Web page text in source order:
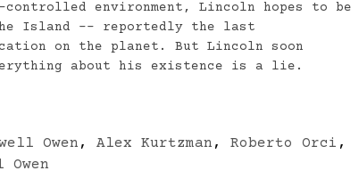
environment, Lincoln hopes to be
Island -- reportedly the last
on the planet. But Lincoln soon
about his existence is a lie.
Owen , Alex Kurtzman , Roberto Orci ,